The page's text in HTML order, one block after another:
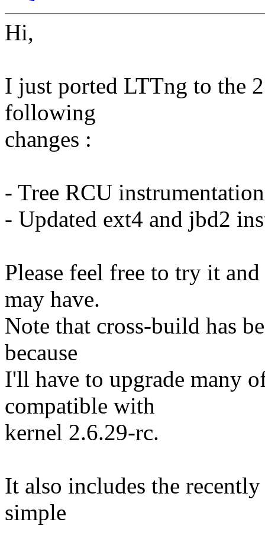
Hi,
I just ported LTTng to the
following
changes :
- Tree RCU instrumentation
- Updated ext4 and jbd2
Please feel free to try it
may have.
Note that cross-build has
because
I'll have to upgrade many
compatible with
kernel 2.6.29-rc.
It also includes the
simple